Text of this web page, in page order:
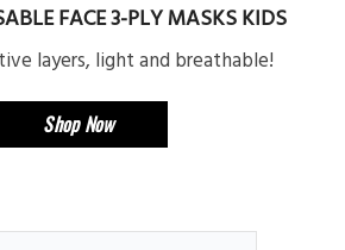
FACE 3-PLY MASKS KIDS
layers, light and breathable!
Shop Now